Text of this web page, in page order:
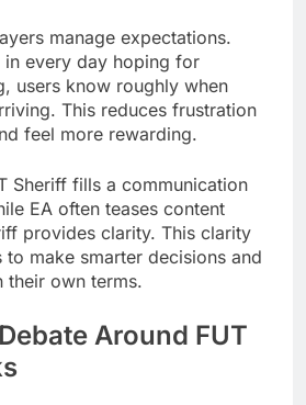
manage expectations.
every day hoping for
users know roughly when
This reduces frustration
feel more rewarding.
Sheriff fills a communication
EA often teases content
provides clarity. This clarity
make smarter decisions and
their own terms.
Around FUT